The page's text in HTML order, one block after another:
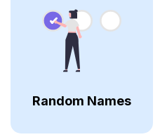
Random Names